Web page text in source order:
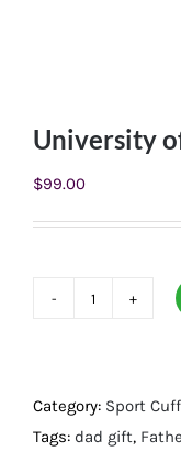
University
$99.00
Bevo
Cufflinks
Category: Sport
Tags: dad gift,